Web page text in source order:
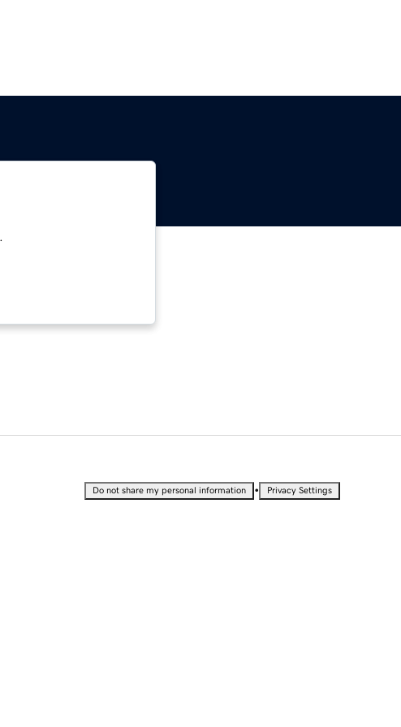
Do not share my personal information • Privacy Settings